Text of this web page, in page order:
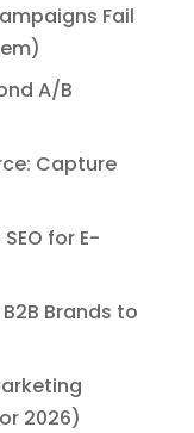
Fail
A/B
Capture
for E-
Brands to
2026)